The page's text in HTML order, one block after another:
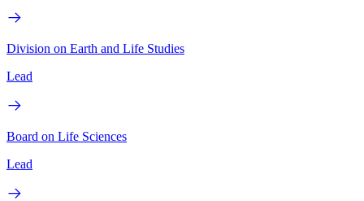
Division on Earth and Life Studies
Lead
Board on Life Sciences
Lead